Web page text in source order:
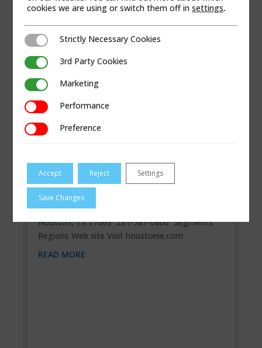
HOUSTON INTERNATIONAL EQUIPMENT
Contact Information 15219 Stuebner Airline,
Houston, TX 77069 281-587-0800 Segments
Regions Web site Visit houstonie.com
READ MORE
cookies we are using or switch them off insettings.
Strictly Necessary Cookies
Strictly Necessary Cookies
3rd Party Cookies3rd Party Cookies
MarketingMarketing
PerformancePerformance
PreferencePreference
Accept Reject Settings
Save Changes